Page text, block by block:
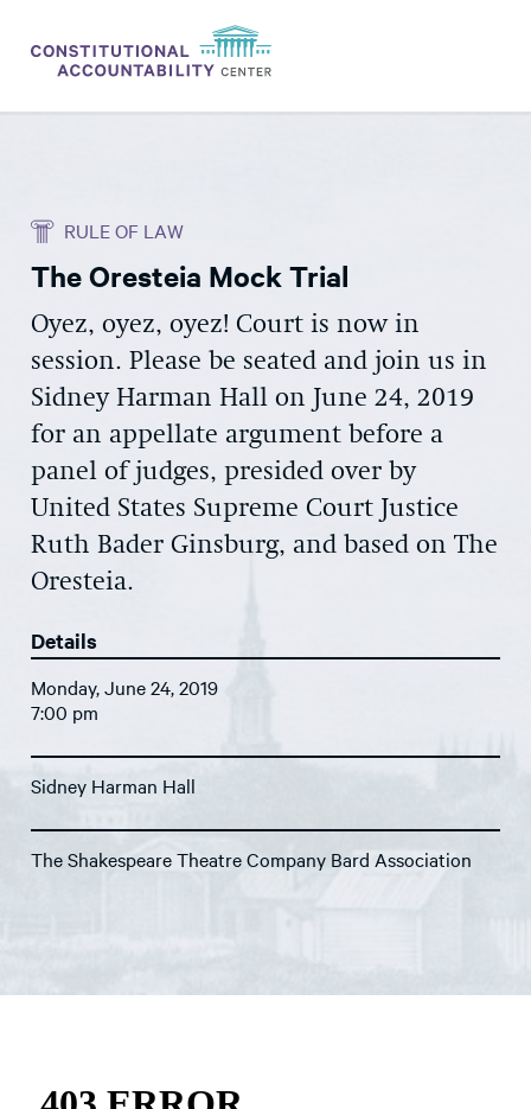
THINK TANK
NEWS
ABOUT
EXPERTS
GET INVOLVED
DONATE
RULE OF LAW
The Oresteia Mock Trial
Oyez, oyez, oyez! Court is now in
session. Please be seated and join us in
Sidney Harman Hall on June 24, 2019
for an appellate argument before a
panel of judges, presided over by
United States Supreme Court Justice
Ruth Bader Ginsburg, and based on The
Oresteia.
Details
Monday, June 24, 2019
7:00 pm
Sidney Harman Hall
The Shakespeare Theatre Company Bard Association